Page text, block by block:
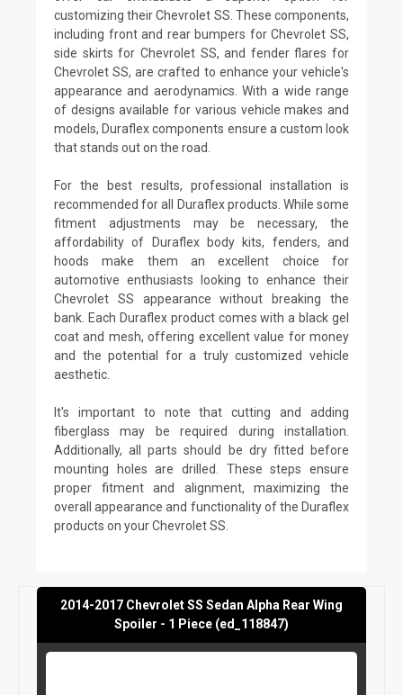
customizing their Chevrolet SS. These components,
including front and rear bumpers for Chevrolet SS,
side skirts for Chevrolet SS, and fender flares for
Chevrolet SS, are crafted to enhance your vehicle's
appearance and aerodynamics. With a wide range
of designs available for various vehicle makes and
models, Duraflex components ensure a custom look
that stands out on the road.
For the best results, professional installation is
recommended for all Duraflex products. While some
fitment adjustments may be necessary, the
affordability of Duraflex body kits, fenders, and
hoods make them an excellent choice for
automotive enthusiasts looking to enhance their
Chevrolet SS appearance without breaking the
bank. Each Duraflex product comes with a black gel
coat and mesh, offering excellent value for money
and the potential for a truly customized vehicle
aesthetic.
It's important to note that cutting and adding
fiberglass may be required during installation.
Additionally, all parts should be dry fitted before
mounting holes are drilled. These steps ensure
proper fitment and alignment, maximizing the
overall appearance and functionality of the Duraflex
products on your Chevrolet SS.
2014-2017 Chevrolet SS Sedan Alpha Rear Wing
Spoiler - 1 Piece (ed_118847)